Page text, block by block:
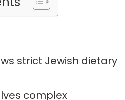
strict Jewish dietary
complex